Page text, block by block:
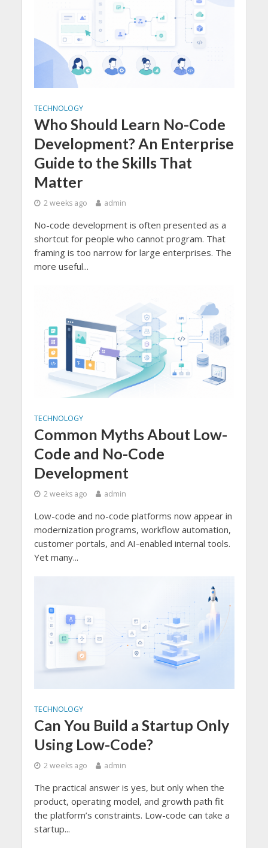
TECHNOLOGY
Who Should Learn No-Code
Development? An Enterprise
Guide to the Skills That
Matter
2 weeks ago admin
No-code development is often presented as a
shortcut for people who cannot program. That
framing is too narrow for large enterprises. The
more useful...
TECHNOLOGY
Common Myths About Low-
Code and No-Code
Development
2 weeks ago admin
Low-code and no-code platforms now appear in
modernization programs, workflow automation,
customer portals, and AI-enabled internal tools.
Yet many...
TECHNOLOGY
Can You Build a Startup Only
Using Low-Code?
2 weeks ago admin
The practical answer is yes, but only when the
product, operating model, and growth path fit
the platform’s constraints. Low-code can take a
startup...